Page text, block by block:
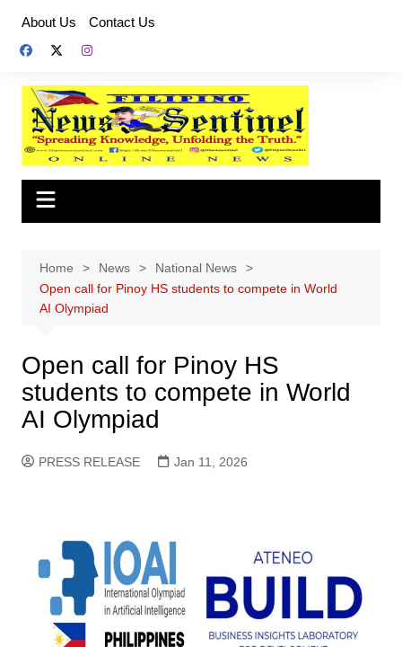
content
About Us Contact Us
Home News
National News
Open call for Pinoy HS students to compete in World
AI Olympiad
Open call for Pinoy HS
students to compete in World
AI Olympiad
PRESS RELEASE Jan 11, 2026